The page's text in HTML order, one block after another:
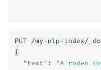
PUT /my-nlp-index/
{
"text" :
"A rodeo